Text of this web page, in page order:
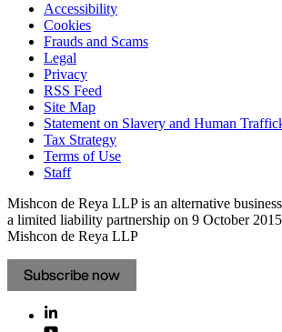
Accessibility
Cookies
Frauds and Scams
Legal
Privacy
RSS Feed
Site Map
Statement on Slavery and Human
Tax Strategy
Terms of Use
Staff
Mishcon de Reya LLP is an alternative
a limited liability partnership on 9 October
Mishcon de Reya LLP
Subscribe now